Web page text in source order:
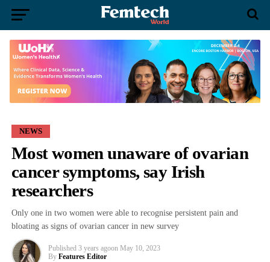
NEWS
Most women unaware of ovarian
cancer symptoms, say Irish
researchers
Only one in two women were able to recognise persistent pain and
bloating as signs of ovarian cancer in new survey
Published 3 years agoon May 10, 2023
By Features Editor